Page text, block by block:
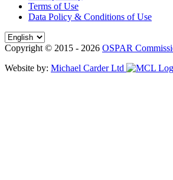
Terms of Use
Data Policy & Conditions of Use
Copyright © 2015 - 2026 OSPAR
Website by: Michael Carder Ltd